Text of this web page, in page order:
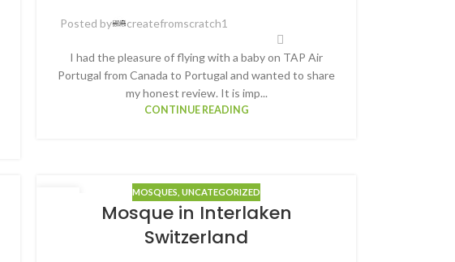
Posted by createfromscratch1
I had the pleasure of flying with a baby on TAP Air
Portugal from Canada to Portugal and wanted to share
my honest review. It is imp...
CONTINUE READING
MOSQUES UNCATEGORIZED
Mosque in Interlaken
Switzerland